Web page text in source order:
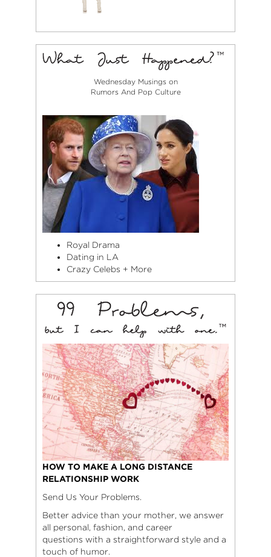
Wednesday Musings on
Rumors And Pop Culture
Royal Drama
Dating in LA
Crazy Celebs + More
HOW TO MAKE A LONG DISTANCE
RELATIONSHIP WORK
Send Us Your Problems.
Better advice than your mother, we answer
all personal, fashion, and career
questions with a straightforward style and a
touch of humor.